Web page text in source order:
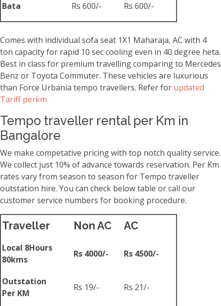
Bata Rs 600/- Rs 600/-
Comes with individual sofa seat 1X1 Maharaja, AC with 4
ton capacity for rapid 10 sec cooling even in 40 degree heta.
Best in class for premium travelling comparing to Mercedes
Benz or Toyota Commuter. These vehicles are luxurious
than Force Urbania tempo travellers. Refer for updated
Tariff perkm
Tempo traveller rental per Km in
Bangalore
We make competative pricing with top notch quality service.
We collect just 10% of advance towards reservation. Per Km
rates vary from season to season for Tempo traveller
outstation hire. You can check below table or call our
customer service numbers for booking procedure.
Traveller Non AC AC
Local 8Hours
80kms
Rs 4000/- Rs 4500/-
Outstation
Per KM
Rs 19/- Rs 21/-